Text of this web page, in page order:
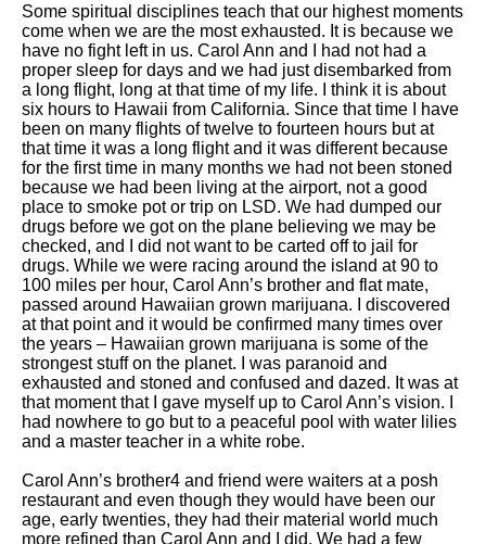
Some spiritual disciplines teach that our highest moments
come when we are the most exhausted. It is because we
have no fight left in us. Carol Ann and I had not had a
proper sleep for days and we had just disembarked from
a long flight, long at that time of my life. I think it is about
six hours to Hawaii from California. Since that time I have
been on many flights of twelve to fourteen hours but at
that time it was a long flight and it was different because
for the first time in many months we had not been stoned
because we had been living at the airport, not a good
place to smoke pot or trip on LSD. We had dumped our
drugs before we got on the plane believing we may be
checked, and I did not want to be carted off to jail for
drugs. While we were racing around the island at 90 to
100 miles per hour, Carol Ann’s brother and flat mate,
passed around Hawaiian grown marijuana. I discovered
at that point and it would be confirmed many times over
the years – Hawaiian grown marijuana is some of the
strongest stuff on the planet. I was paranoid and
exhausted and stoned and confused and dazed. It was at
that moment that I gave myself up to Carol Ann’s vision. I
had nowhere to go but to a peaceful pool with water lilies
and a master teacher in a white robe.
Carol Ann’s brother4 and friend were waiters at a posh
restaurant and even though they would have been our
age, early twenties, they had their material world much
more refined than Carol Ann and I did. We had a few